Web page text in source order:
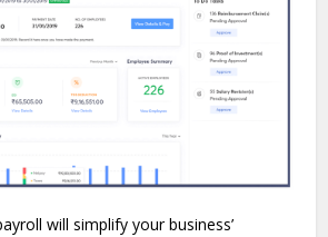
will simplify your business’